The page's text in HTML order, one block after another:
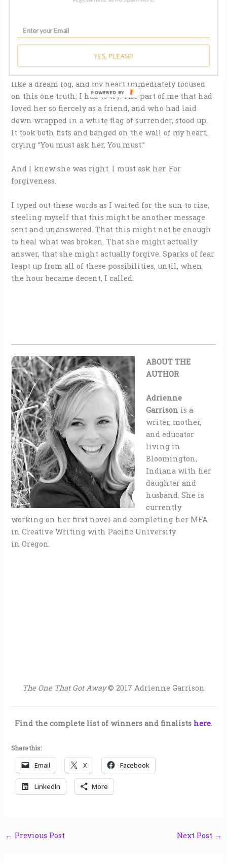
understood it. I accepted it. What could I do? We were
such different people now, anyway.
But last night I woke up from a deep sleep, memories
like a dream fog, and my heart immediately focused
on this one truth: I had to try. The part of me that had
loved her so fiercely as a friend, and who had laid
down wrapped in a white flag of surrender, stood up.
It took both fists and banged on the wall of my heart,
crying “You must ask her. You must.”
And I knew she was right. I must ask her. For
forgiveness.
I typed out these words as I waited for the sun to rise,
steeling myself that this might be another message
sent and unanswered. That this might not be enough
to heal what was broken. That she might actually
answer, that she might actually forgive. Sparks of fear
leapt up from all of these possibilities, until, when
the hour became decent, I called.
ABOUT THE
AUTHOR
Adrienne
Garrison is a
writer, mother,
and educator
living in
Bloomington,
Indiana with her
daughter and
husband. She is
currently
working on her first novel and completing her MFA
in Creative Writing with Pacific University
in Oregon.
The One That Got Away© 2017 Adrienne Garrison
Find the complete list of winners and finalists here.
Share this:
Email X Facebook
LinkedIn More
← Previous Post Next Post →
YES, PLEASE!
POWERED BY